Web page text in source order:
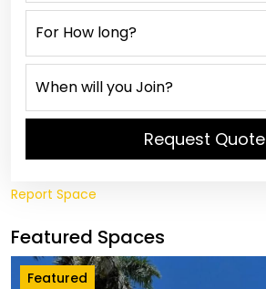
Request Quote
Report Space
Featured Spaces
Featured